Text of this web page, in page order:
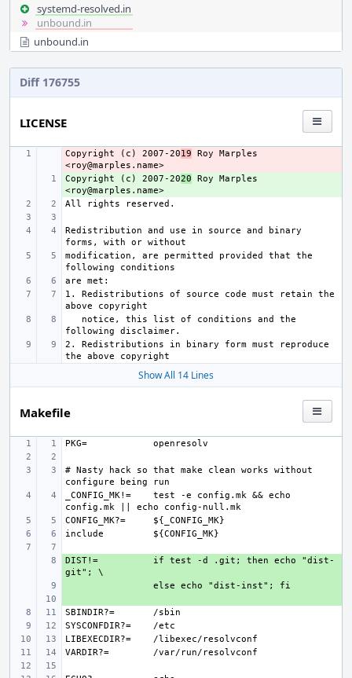
systemd-resolved.in
unbound.in
unbound.in
Diff 176755
LICENSE
-
Copyright (c) 2007-2019 Roy Marples
+
Copyright (c) 2007-2020 Roy Marples
Redistribution and use in source and binary
modification, are permitted provided that the
1. Redistributions of source code must retain the
2. Redistributions in binary form must reproduce
Show All 14 Lines
Makefile
PKG=
# Nasty hack so that make clean works without
_CONFIG_MK!=
test -e config.mk && echo
CONFIG_MK?=
include
+
DIST!=
if test -d .git; then echo "dist-
SBINDIR?=
SYSCONFDIR?=
LIBEXECDIR?=
VARDIR?=